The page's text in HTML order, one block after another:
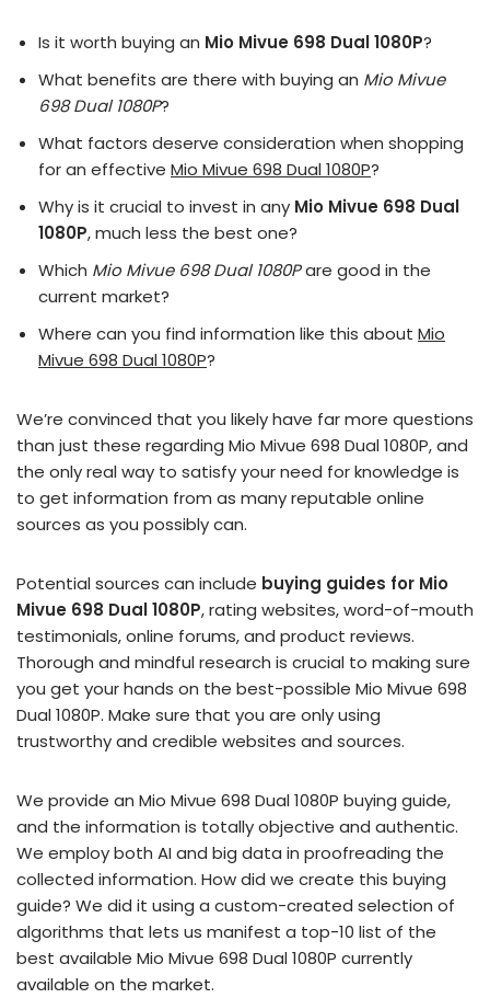
Is it worth buying an Mio Mivue 698 Dual 1080P?
What benefits are there with buying an Mio Mivue
698 Dual 1080P?
What factors deserve consideration when shopping
for an effective Mio Mivue 698 Dual 1080P?
Why is it crucial to invest in any Mio Mivue 698 Dual
1080P, much less the best one?
Which Mio Mivue 698 Dual 1080Pare good in the
current market?
Where can you find information like this about Mio
Mivue 698 Dual 1080P?
We’re convinced that you likely have far more questions
than just these regarding Mio Mivue 698 Dual 1080P, and
the only real way to satisfy your need for knowledge is
to get information from as many reputable online
sources as you possibly can.
Potential sources can include buying guides for Mio
Mivue 698 Dual 1080P, rating websites, word-of-mouth
testimonials, online forums, and product reviews.
Thorough and mindful research is crucial to making sure
you get your hands on the best-possible Mio Mivue 698
Dual 1080P. Make sure that you are only using
trustworthy and credible websites and sources.
We provide an Mio Mivue 698 Dual 1080P buying guide,
and the information is totally objective and authentic.
We employ both AI and big data in proofreading the
collected information. How did we create this buying
guide? We did it using a custom-created selection of
algorithms that lets us manifest a top-10 list of the
best available Mio Mivue 698 Dual 1080P currently
available on the market.